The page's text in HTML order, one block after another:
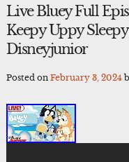
Live Bluey Full
Keepy Uppy
Disneyjunior
Posted on February 3, 2024